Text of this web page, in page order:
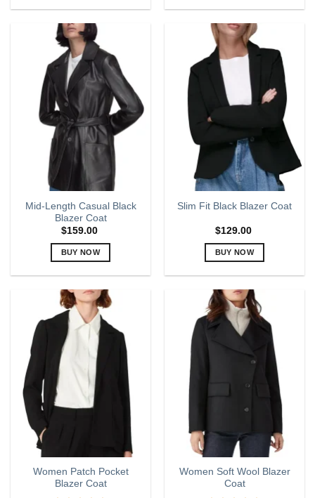
has
multiple
variants.
The
options
be
chosen
the
product
page
has
multiple
variants.
The
options
may
chosen
on
the
product
page
Mid-Length Casual Black
Blazer Coat
$159.00
BUY NOW
has
multiple
variants.
The
options
may
be
chosen
page
Slim Fit Black Blazer Coat
$129.00
BUY NOW
has
multiple
variants.
options
product
page
Women Patch Pocket
Blazer Coat
Women Soft Wool Blazer
Coat